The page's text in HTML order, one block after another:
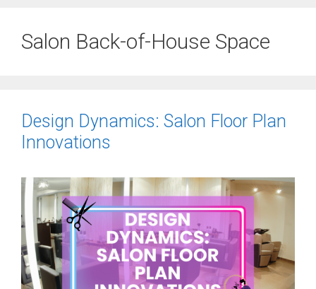
Salon Back-of-House Space
Design Dynamics: Salon Floor Plan
Innovations